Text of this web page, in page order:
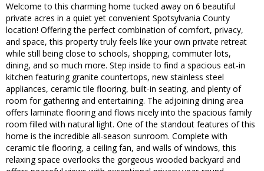
Welcome to this charming home tucked away on 6 beautiful
private acres in a quiet yet convenient Spotsylvania County
location! Offering the perfect combination of comfort, privacy,
and space, this property truly feels like your own private retreat
while still being close to schools, shopping, commuter lots,
dining, and so much more. Step inside to find a spacious eat-in
kitchen featuring granite countertops, new stainless steel
appliances, ceramic tile flooring, built-in seating, and plenty of
room for gathering and entertaining. The adjoining dining area
offers laminate flooring and flows nicely into the spacious family
room filled with natural light. One of the standout features of this
home is the incredible all-season sunroom. Complete with
ceramic tile flooring, a ceiling fan, and walls of windows, this
relaxing space overlooks the gorgeous wooded backyard and